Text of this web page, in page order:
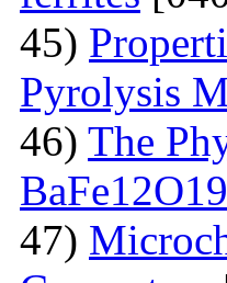
45)
Pyrolysis
46) The
BaFe12O19
47)